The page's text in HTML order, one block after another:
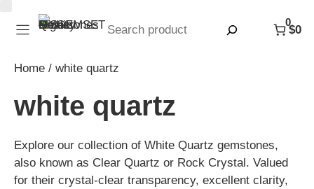
Search 0
$0
Home / white quartz
white quartz
Explore our collection of White Quartz gemstones,
also known as Clear Quartz or Rock Crystal. Valued
for their crystal-clear transparency, excellent clarity,